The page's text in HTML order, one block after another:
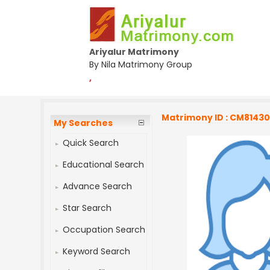
Ariyalur Matrimony
By Nila Matrimony Group
,
My Searches
Quick Search
Educational Search
Advance Search
Star Search
Occupation Search
Keyword Search
Matrimony ID :